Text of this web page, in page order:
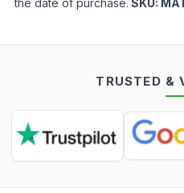
the date of purchase. SKU:
TRUSTED &